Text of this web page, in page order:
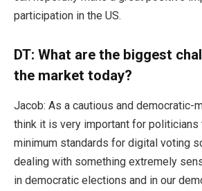
participation in the US.
DT: What are the biggest
the market today?
Jacob: As a cautious and democratic-
think it is very important for
minimum standards for digital voting
dealing with something extremely
in democratic elections and in our